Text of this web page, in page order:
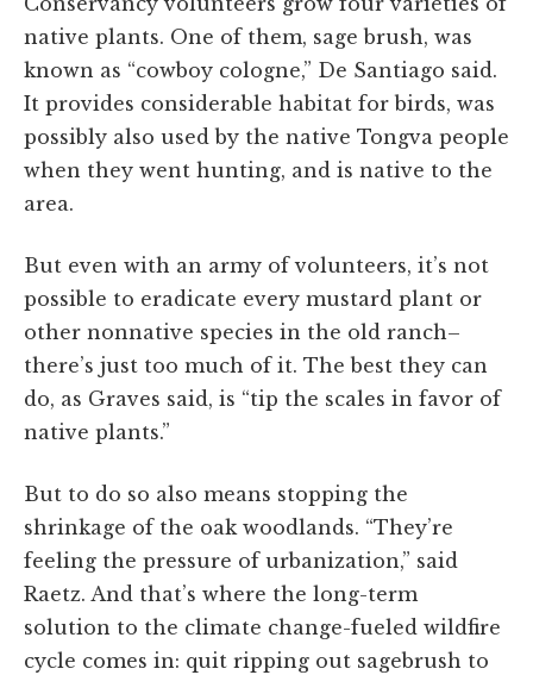
native plants. One of them, sage brush, was
known as “cowboy cologne,” De Santiago said.
It provides considerable habitat for birds, was
possibly also used by the native Tongva people
when they went hunting, and is native to the
area.
But even with an army of volunteers, it’s not
possible to eradicate every mustard plant or
other nonnative species in the old ranch–
there’s just too much of it. The best they can
do, as Graves said, is “tip the scales in favor of
native plants.”
But to do so also means stopping the
shrinkage of the oak woodlands. “They’re
feeling the pressure of urbanization,” said
Raetz. And that’s where the long-term
solution to the climate change-fueled wildfire
cycle comes in: quit ripping out sagebrush to